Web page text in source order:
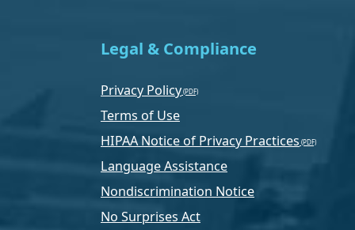
Legal & Compliance
Privacy Policy
Terms of Use
HIPAA Notice of Privacy Practices
Language Assistance
Nondiscrimination Notice
No Surprises Act